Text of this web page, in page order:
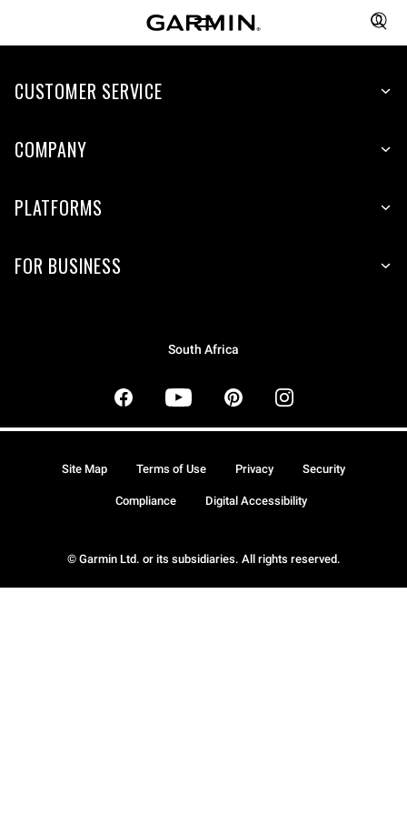
CUSTOMER SERVICE
COMPANY
PLATFORMS
FOR BUSINESS
South Africa
© Garmin Ltd. or its subsidiaries. All rights reserved.
Site Map Terms of Use Privacy Security
Compliance Digital Accessibility